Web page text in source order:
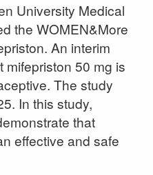
University Medical
the WOMEN&More
An interim
50 mg is
The study
In this study,
that
effective and safe